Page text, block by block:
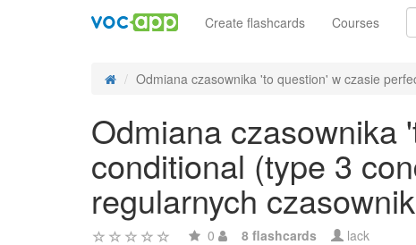
Create flashcards Courses
Odmiana czasownika 'to question' w czasie
Odmiana czasownika
conditional (type 3
regularnych
0 8 flashcards lack